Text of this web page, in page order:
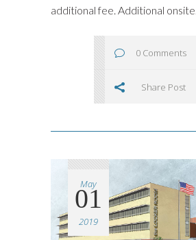
additional fee. Additional onsite...
0 Comments
Share Post
May
01
2019